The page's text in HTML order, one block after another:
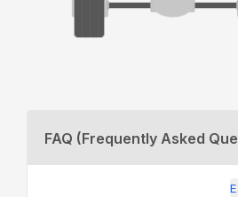
FAQ (Frequently Asked